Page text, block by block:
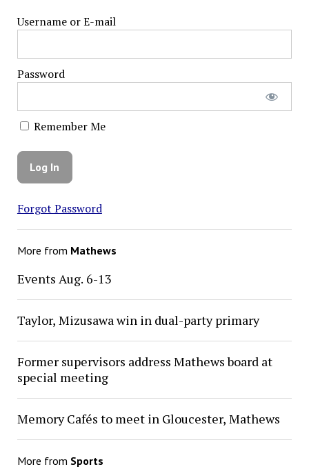
Username or E-mail
Password
Remember Me
Forgot Password
More from Mathews
Events Aug. 6-13
Taylor, Mizusawa win in dual-party primary
Former supervisors address Mathews board at
special meeting
Memory Cafés to meet in Gloucester, Mathews
More from Sports